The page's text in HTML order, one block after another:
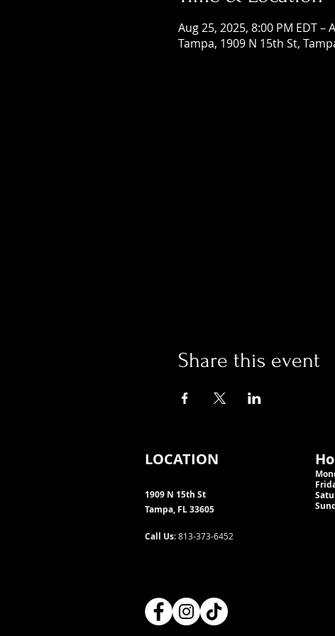
Aug 25, 2025, 8:00 PM EDT –
Tampa, 1909 N 15th St,
Share this event
LOCATION
1909 N 15th St
Tampa, FL 33605
Call Us: 813-373-6452